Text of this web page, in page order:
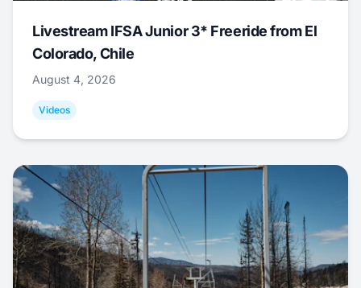
Livestream IFSA Junior 3* Freeride from El
Colorado, Chile
August 4, 2026
Videos